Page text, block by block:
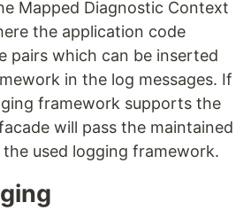
Mapped Diagnostic Context
the application code
pairs which can be inserted
in the log messages. If
framework supports the
will pass the maintained
used logging framework.